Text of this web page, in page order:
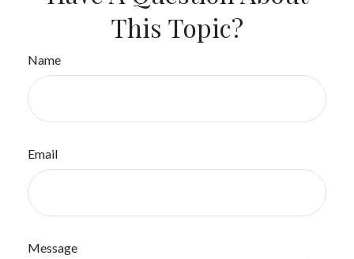
This Topic?
Name
Email
Message